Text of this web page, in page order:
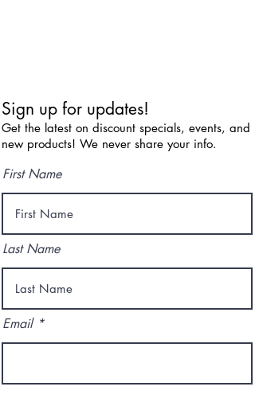
Sign up for updates!
Get the latest on discount specials, events, and
new products! We never share your info.
First Name
Last Name
Email